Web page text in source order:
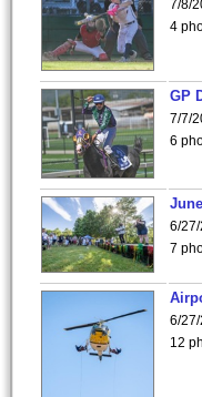
7/8/
4
GP
7/7/
6
6/
7
6/
12